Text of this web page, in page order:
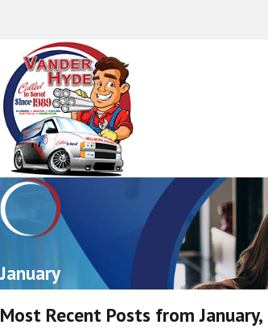
January
Most Recent Posts from